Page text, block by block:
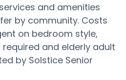
and amenities
by community. Costs
on bedroom style,
and elderly adult
by Solstice Senior